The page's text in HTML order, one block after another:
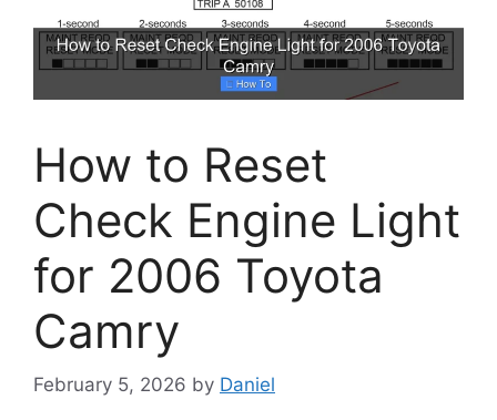
How to Reset
Check Engine Light
for 2006 Toyota
Camry
February 5, 2026 by Daniel